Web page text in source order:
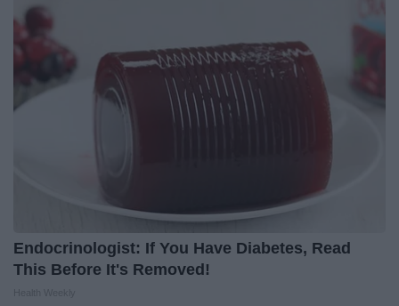
Endocrinologist: If You Have Diabetes, Read
This Before It's Removed!